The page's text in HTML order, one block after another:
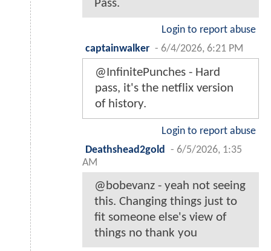
Pass.
Login to report abuse
captainwalker - 6/4/2026, 6:21 PM
@InfinitePunches - Hard
pass, it's the netflix version
of history.
Login to report abuse
Deathshead2gold - 6/5/2026, 1:35
AM
@bobevanz - yeah not seeing
this. Changing things just to
fit someone else's view of
things no thank you